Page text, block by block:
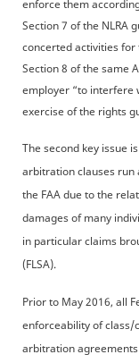
enforce them
Section 7 of the NLRA
concerted activities
Section 8 of the same
employer “to interfere
exercise of the rights
The second key issue
arbitration clauses run
the FAA due to the
damages of many
in particular claims
(FLSA).
Prior to May 2016, all
enforceability of class/
arbitration